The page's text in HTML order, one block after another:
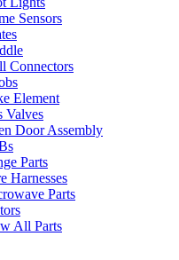
Sensors
Connectors
Element
Valves
Door Assembly
Parts
Harnesses
Parts
All Parts